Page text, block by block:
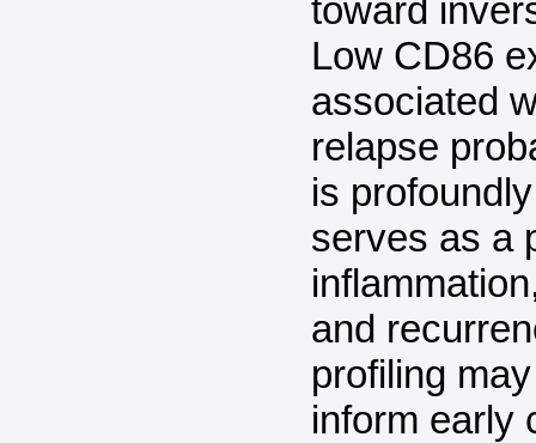
toward
Low CD86
associated
relapse
is
serves as a
and
profiling
inform early